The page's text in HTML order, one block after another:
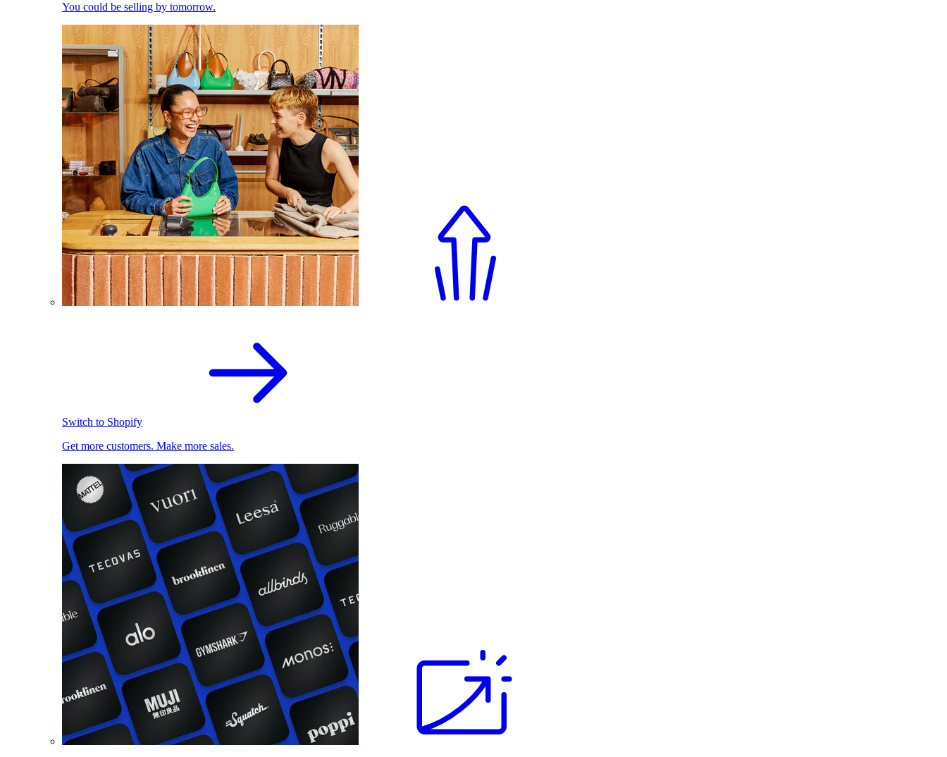
You could be selling by tomorrow.
Switch to Shopify
Get more customers. Make more sales.